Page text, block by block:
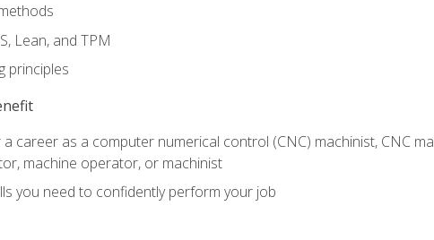
Lean, and TPM
principles
career as a computer numerical control (CNC) machinist, CNC
machine operator, or machinist
you need to confidently perform your job